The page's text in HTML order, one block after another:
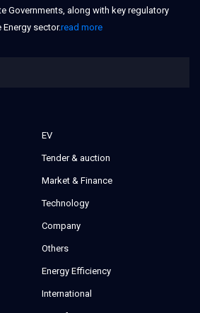
Governments, along with key regulatory
sector.read more
EV
Tender & auction
Market & Finance
Technology
Company
Others
Energy Efficiency
International